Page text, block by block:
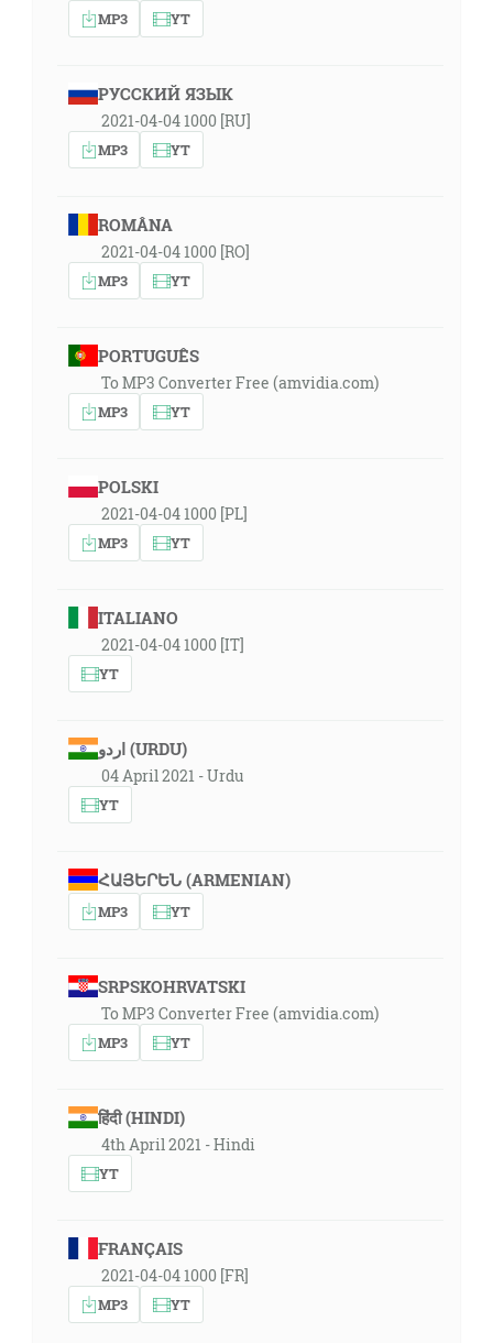
MP3 YT
РУССКИЙ ЯЗЫК
2021-04-04 1000 [RU]
MP3 YT
ROMÂNA
2021-04-04 1000 [RO]
MP3 YT
PORTUGUÊS
To MP3 Converter Free (amvidia.com)
MP3 YT
POLSKI
2021-04-04 1000 [PL]
MP3 YT
ITALIANO
2021-04-04 1000 [IT]
YT
اردو (URDU)
04 April 2021 - Urdu
YT
ՀԱՅԵՐԵՆ (ARMENIAN)
MP3 YT
SRPSKOHRVATSKI
To MP3 Converter Free (amvidia.com)
MP3 YT
हिंदी (HINDI)
4th April 2021 - Hindi
YT
FRANÇAIS
2021-04-04 1000 [FR]
MP3 YT